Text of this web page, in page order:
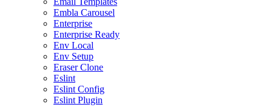
Embla Carousel
Enterprise
Enterprise Ready
Env Local
Env Setup
Eraser Clone
Eslint
Eslint Config
Eslint Plugin